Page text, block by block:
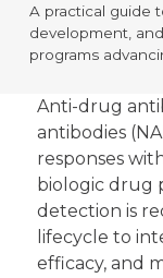
A practical guide
development,
programs
Anti-drug
antibodies
responses
biologic drug
detection is
lifecycle to
efficacy, and